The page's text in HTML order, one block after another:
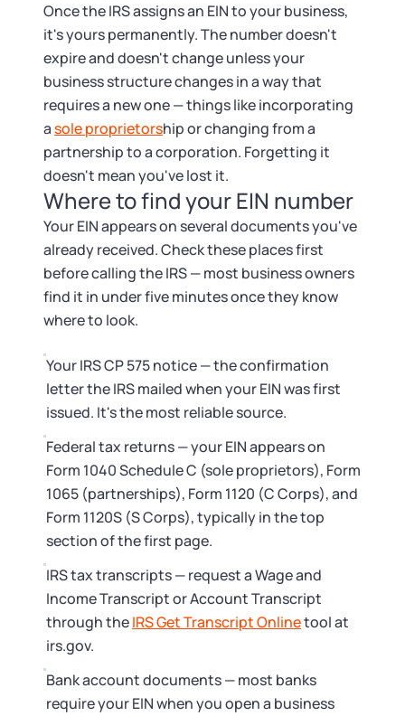
Business Name Generator
Business Name Search
LLC Information by State
Corp Information by State
Startup Central
Contact
Once the IRS assigns an EIN to your business,
it's yours permanently. The number doesn't
expire and doesn't change unless your
business structure changes in a way that
requires a new one — things like incorporating
asole proprietorship or changing from a
partnership to a corporation. Forgetting it
doesn't mean you've lost it.
Where to find your EIN number
Your EIN appears on several documents you've
already received. Check these places first
before calling the IRS — most business owners
find it in under five minutes once they know
where to look.
Your IRS CP 575 notice — the confirmation
letter the IRS mailed when your EIN was first
issued. It's the most reliable source.
Federal tax returns — your EIN appears on
Form 1040 Schedule C (sole proprietors), Form
1065 (partnerships), Form 1120 (C Corps), and
Form 1120S (S Corps), typically in the top
section of the first page.
IRS tax transcripts — request a Wage and
Income Transcript or Account Transcript
through theIRS Get Transcript Onlinetool at
irs.gov.
Bank account documents — most banks
require your EIN when you open a business